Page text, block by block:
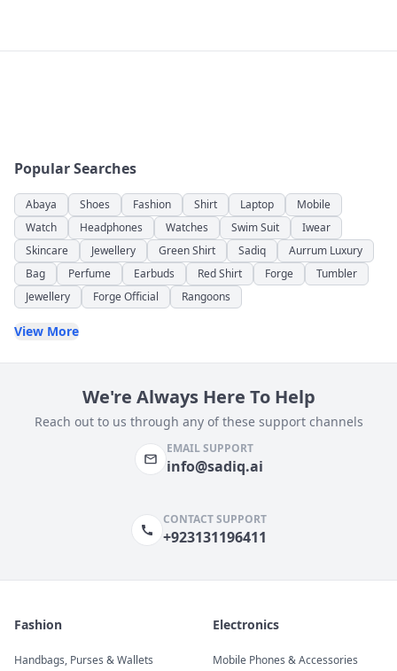
Popular Searches
Abaya Shoes Fashion Shirt Laptop
Mobile
Watch
Headphones Watches Swim Suit
Iwear
Skincare
Jewellery Green Shirt Sadiq
Aurrum Luxury
Bag
Perfume Earbuds Red Shirt Forge
Tumbler
Jewellery
Forge Official Rangoons
View More
We're Always Here To Help
Reach out to us through any of these support channels
EMAIL SUPPORT
info@sadiq.ai
CONTACT SUPPORT
+923131196411
Fashion
Handbags, Purses & Wallets
Electronics
Mobile Phones & Accessories